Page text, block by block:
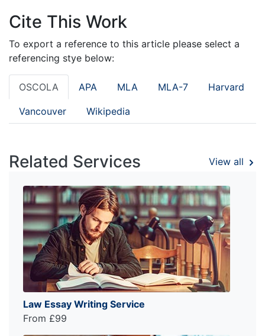
Cite This Work
To export a reference to this article please select a
referencing stye below:
OSCOLA APA MLA MLA-7 Harvard
Vancouver Wikipedia
Related Services View all
Law Essay Writing Service
From £99